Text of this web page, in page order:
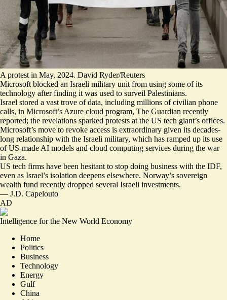
A protest in May, 2024. David Ryder/Reuters
Microsoft blocked an Israeli military unit from using some of its
technology after finding it was used to surveil Palestinians.
Israel stored a vast trove of data, including millions of civilian phone
calls, in Microsoft’s Azure cloud program, The Guardian recently
reported; the revelations sparked protests at the US tech giant’s offices.
Microsoft’s move to revoke access is extraordinary given its decades-
long relationship with the Israeli military, which has ramped up its use
of US-made AI models and cloud computing services during the war
in Gaza.
US tech firms have been hesitant to stop doing business with the IDF,
even as Israel’s isolation deepens elsewhere. Norway’s sovereign
wealth fund recently dropped several Israeli investments.
— J.D. Capelouto
AD
Intelligence for the New World Economy
Home
Politics
Business
Technology
Energy
Gulf
China